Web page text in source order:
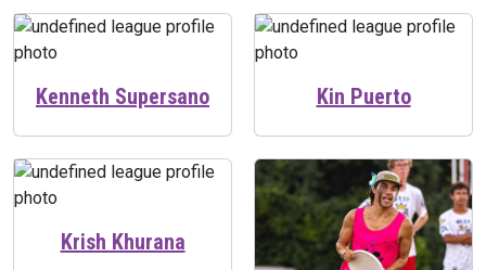
Kenneth Supersano Kin Puerto
Krish Khurana